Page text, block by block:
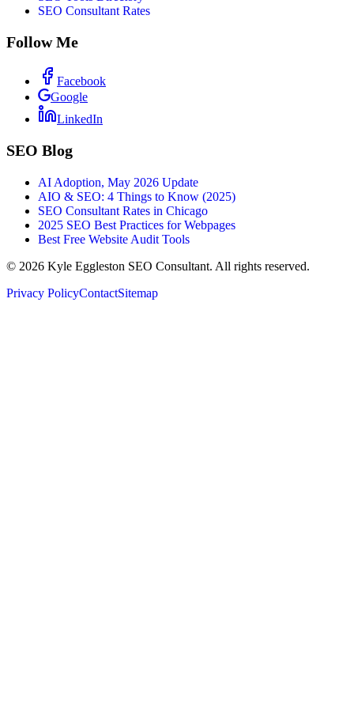
SEO Consultant Rates
Follow Me
Facebook
Google
LinkedIn
SEO Blog
AI Adoption, May 2026 Update
AIO & SEO: 4 Things to Know (2025)
SEO Consultant Rates in Chicago
2025 SEO Best Practices for Webpages
Best Free Website Audit Tools
© 2026 Kyle Eggleston SEO Consultant. All rights reserved.
Privacy PolicyContactSitemap